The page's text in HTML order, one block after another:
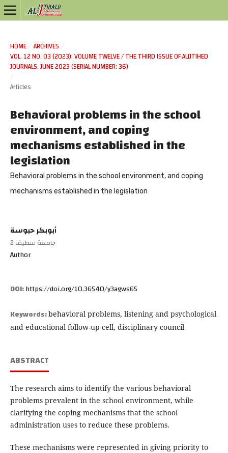
HOME / ARCHIVES /
VOL. 12 NO. 03 (2023): VOLUME TWELVE / THE THIRD ISSUE OF ALIJTIHED
JOURNALS, JUNE 2023 (SERIAL NUMBER: 36)
/
Articles
Behavioral problems in the school
environment, and coping
mechanisms established in the
legislation
Behavioral problems in the school environment, and coping
mechanisms established in the legislation
أبوبكر حبوسة
جامعة سطيف 2
Author
DOI:https://doi.org/10.36540/y3agws65
Keywords:behavioral problems, listening and psychological
and educational follow-up cell, disciplinary council
ABSTRACT
The research aims to identify the various behavioral
problems prevalent in the school environment, while
clarifying the coping mechanisms that the school
administration uses to reduce these problems.
These mechanisms were represented in giving priority to